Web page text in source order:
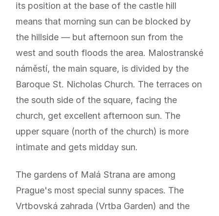
its position at the base of the castle hill
means that morning sun can be blocked by
the hillside — but afternoon sun from the
west and south floods the area. Malostranské
náměstí, the main square, is divided by the
Baroque St. Nicholas Church. The terraces on
the south side of the square, facing the
church, get excellent afternoon sun. The
upper square (north of the church) is more
intimate and gets midday sun.
The gardens of Malá Strana are among
Prague's most special sunny spaces. The
Vrtbovská zahrada (Vrtba Garden) and the